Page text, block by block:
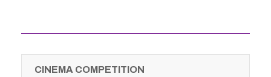
CINEMA COMPETITION